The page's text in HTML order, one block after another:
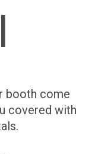
booth come
covered with